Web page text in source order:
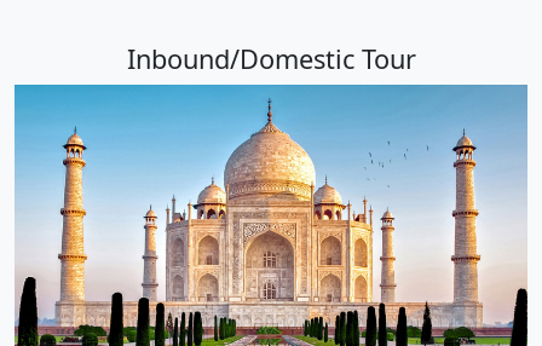
Inbound/Domestic Tour